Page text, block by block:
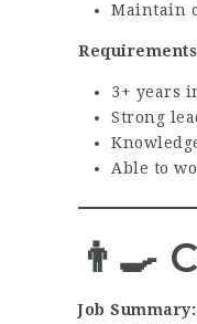
Maintain
3+ years
Strong
Able to
👨‍🍳
Job Summary: